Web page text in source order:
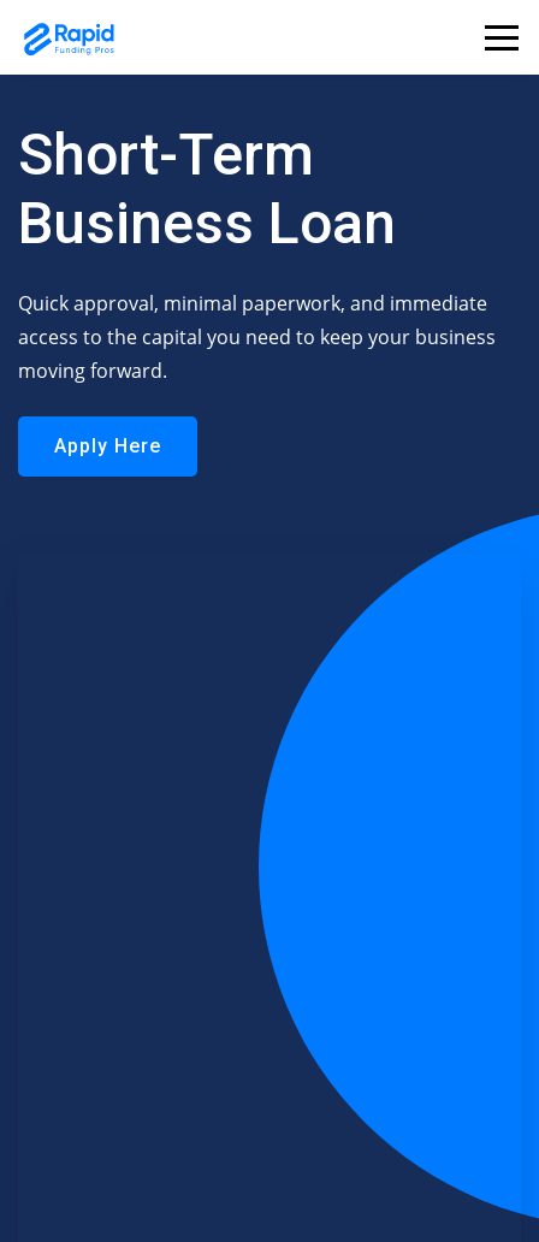
Short-Term
Business Loan
Quick approval, minimal paperwork, and immediate
access to the capital you need to keep your business
moving forward.
Apply Here